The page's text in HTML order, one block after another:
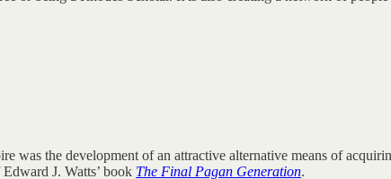
was the development of an attractive alternative means of
J. Watts’ book The Final Pagan Generation.